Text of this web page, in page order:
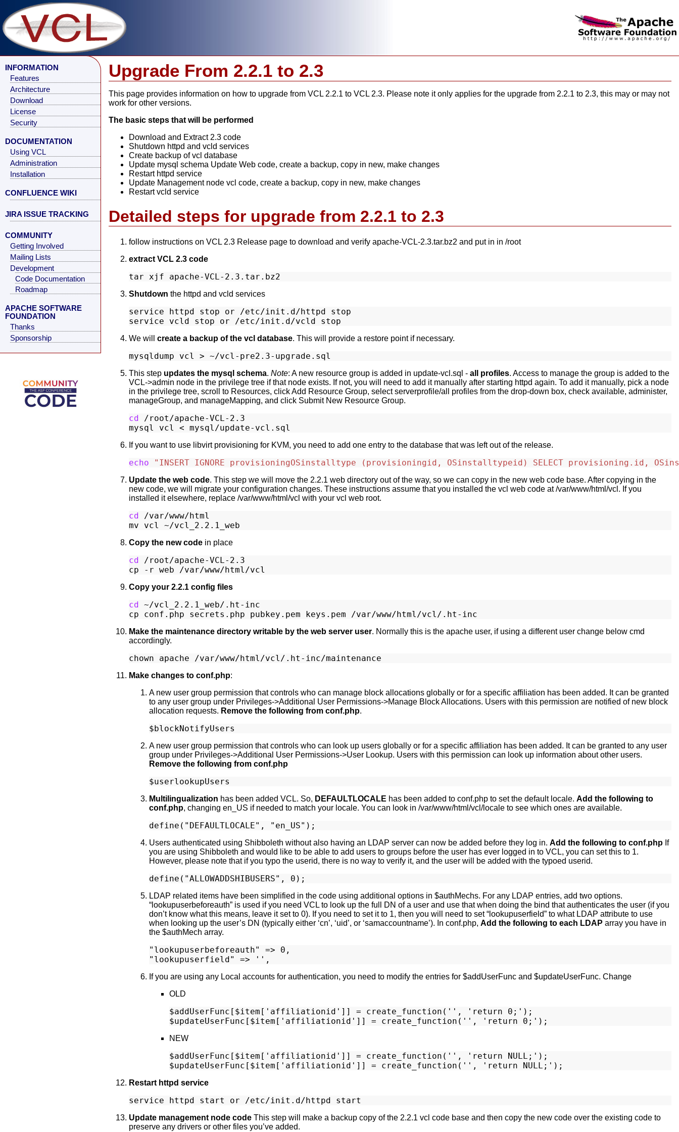
INFORMATION
Features
Architecture
Download
License
Security
DOCUMENTATION
Using VCL
Administration
Installation
CONFLUENCE WIKI
JIRA ISSUE TRACKING
COMMUNITY
Getting Involved
Mailing Lists
Development
Code Documentation
Roadmap
APACHE SOFTWARE
FOUNDATION
Thanks
Sponsorship
Upgrade From 2.2.1 to 2.3
This page provides information on how to upgrade from VCL 2.2.1 to VCL 2.3. Please note it only applies for the upgrade from 2.2.1 to 2.3, this may or may not
work for other versions.
The basic steps that will be performed
Download and Extract 2.3 code
Shutdown httpd and vcld services
Create backup of vcl database
Update mysql schema Update Web code, create a backup, copy in new, make changes
Restart httpd service
Update Management node vcl code, create a backup, copy in new, make changes
Restart vcld service
Detailed steps for upgrade from 2.2.1 to 2.3
follow instructions on VCL 2.3 Release page to download and verify apache-VCL-2.3.tar.bz2 and put in in /root
extract VCL 2.3 code
Shutdown the httpd and vcld services
service httpd stop or /etc/init.d/httpd stop
We will create a backup of the vcl database. This will provide a restore point if necessary.
This step updates the mysql schema. Note: A new resource group is added in update-vcl.sql - all profiles. Access to manage the group is added to the
VCL->admin node in the privilege tree if that node exists. If not, you will need to add it manually after starting httpd again. To add it manually, pick a node
in the privilege tree, scroll to Resources, click Add Resource Group, select serverprofile/all profiles from the drop-down box, check available, administer,
manageGroup, and manageMapping, and click Submit New Resource Group.
cd /root/apache-VCL-2.3
If you want to use libvirt provisioning for KVM, you need to add one entry to the database that was left out of the release.
echo "INSERT IGNORE provisioningOSinstalltype (provisioningid, OSinstalltypeid) SELECT provisioning.id,
Update the web code. This step we will move the 2.2.1 web directory out of the way, so we can copy in the new web code base. After copying in the
new code, we will migrate your configuration changes. These instructions assume that you installed the vcl web code at /var/www/html/vcl. If you
installed it elsewhere, replace /var/www/html/vcl with your vcl web root.
cd /var/www/html
Copy the new code in place
cd /root/apache-VCL-2.3
Copy your 2.2.1 config files
cd ~/vcl_2.2.1_web/.ht-inc
Make the maintenance directory writable by the web server user. Normally this is the apache user, if using a different user change below cmd
accordingly.
Make changes to conf.php:
A new user group permission that controls who can manage block allocations globally or for a specific affiliation has been added. It can be granted
to any user group under Privileges->Additional User Permissions->Manage Block Allocations. Users with this permission are notified of new block
allocation requests. Remove the following from conf.php.
A new user group permission that controls who can look up users globally or for a specific affiliation has been added. It can be granted to any user
group under Privileges->Additional User Permissions->User Lookup. Users with this permission can look up information about other users.
Remove the following from conf.php
Multilingualization has been added VCL. So, DEFAULTLOCALE has been added to conf.php to set the default locale. Add the following to
conf.php, changing en_US if needed to match your locale. You can look in /var/www/html/vcl/locale to see which ones are available.
Users authenticated using Shibboleth without also having an LDAP server can now be added before they log in. Add the following to conf.php If
you are using Shibboleth and would like to be able to add users to groups before the user has ever logged in to VCL, you can set this to 1.
However, please note that if you typo the userid, there is no way to verify it, and the user will be added with the typoed userid.
LDAP related items have been simplified in the code using additional options in $authMechs. For any LDAP entries, add two options.
“lookupuserbeforeauth” is used if you need VCL to look up the full DN of a user and use that when doing the bind that authenticates the user (if you
don’t know what this means, leave it set to 0). If you need to set it to 1, then you will need to set “lookupuserfield” to what LDAP attribute to use
when looking up the user’s DN (typically either ‘cn’, ‘uid’, or ‘samaccountname’). In conf.php, Add the following to each LDAP array you have in
the $authMech array.
"lookupuserbeforeauth" => 0,
If you are using any Local accounts for authentication, you need to modify the entries for $addUserFunc and $updateUserFunc. Change
OLD
$addUserFunc[$item['affiliationid']] = create_function('', 'return 0;');
NEW
$addUserFunc[$item['affiliationid']] = create_function('', 'return NULL;');
Restart httpd service
Update management node code This step will make a backup copy of the 2.2.1 vcl code base and then copy the new code over the existing code to
preserve any drivers or other files you’ve added.